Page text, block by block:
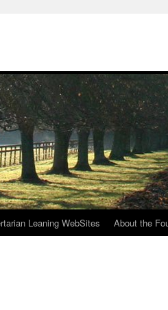
Leaning WebSites About the